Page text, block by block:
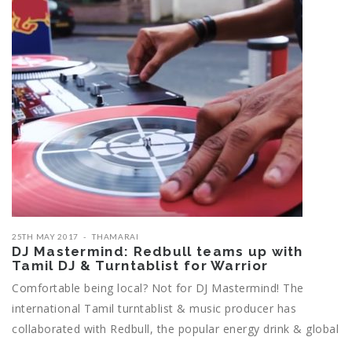
25TH MAY 2017 THAMARAI
DJ Mastermind: Redbull teams up with
Tamil DJ & Turntablist for Warrior
Comfortable being local? Not for DJ Mastermind! The
international Tamil turntablist & music producer has
collaborated with Redbull, the popular energy drink & global